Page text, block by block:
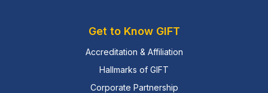
Get to Know GIFT
Accreditation & Affiliation
Hallmarks of GIFT
Corporate Partnership